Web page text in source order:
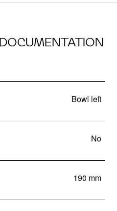
Bowl left
No
190 mm